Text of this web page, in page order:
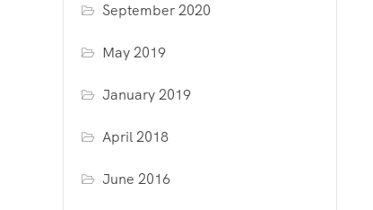
September 2020
May 2019
January 2019
April 2018
June 2016